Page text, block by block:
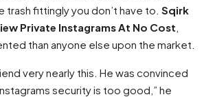
fittingly you don’t have to. Sqirk
Private Instagrams At No Cost
than anyone else upon the market.
very nearly this. He was convinced
security is too good,” he